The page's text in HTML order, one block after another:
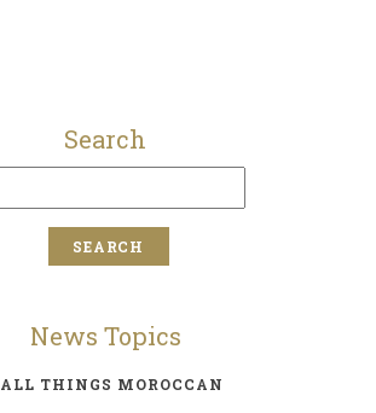
Search
News Topics
ALL THINGS MOROCCAN